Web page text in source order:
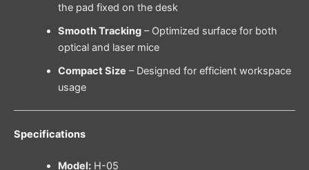
the pad fixed on the desk
Smooth Tracking– Optimized surface for both
optical and laser mice
Compact Size – Designed for efficient workspace
usage
Specifications
Model:H-05